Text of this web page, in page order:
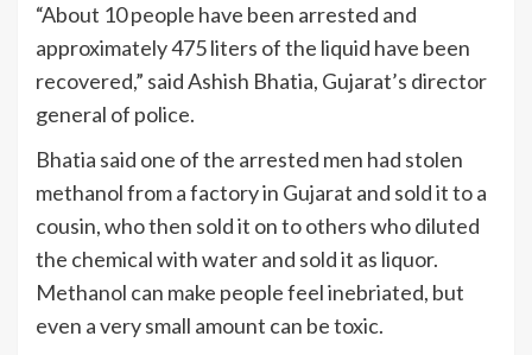
“About 10 people have been arrested and
approximately 475 liters of the liquid have been
recovered,” said Ashish Bhatia, Gujarat’s director
general of police.
Bhatia said one of the arrested men had stolen
methanol from a factory in Gujarat and sold it to a
cousin, who then sold it on to others who diluted
the chemical with water and sold it as liquor.
Methanol can make people feel inebriated, but
even a very small amount can be toxic.